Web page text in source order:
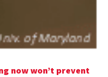
now won’t prevent